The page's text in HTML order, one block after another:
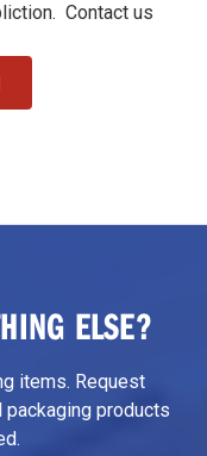
Contact us
ELSE?
items. Request
products